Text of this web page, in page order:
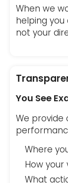
When we
helping
not your
You See
We provide
Where
How your
What